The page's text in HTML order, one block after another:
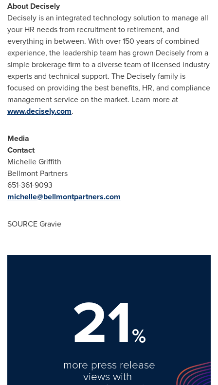
About Decisely
Decisely is an integrated technology solution to manage all
your HR needs from recruitment to retirement, and
everything in between. With over 150 years of combined
experience, the leadership team has grown Decisely from a
simple brokerage firm to a diverse team of licensed industry
experts and technical support. The Decisely family is
focused on providing the best benefits, HR, and compliance
management service on the market. Learn more at
www.decisely.com.
Media
Contact
Michelle Griffith
Bellmont Partners
651-361-9093
michelle@bellmontpartners.com
SOURCE Gravie
21%
more press release
views with